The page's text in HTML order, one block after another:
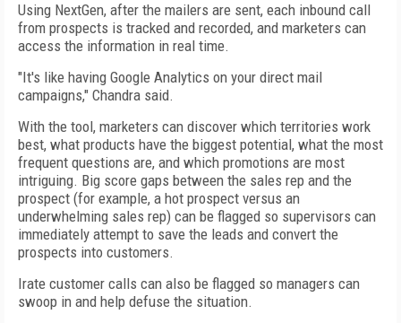
Using NextGen, after the mailers are sent, each inbound call
from prospects is tracked and recorded, and marketers can
access the information in real time.
"It's like having Google Analytics on your direct mail
campaigns," Chandra said.
With the tool, marketers can discover which territories work
best, what products have the biggest potential, what the most
frequent questions are, and which promotions are most
intriguing. Big score gaps between the sales rep and the
prospect (for example, a hot prospect versus an
underwhelming sales rep) can be flagged so supervisors can
immediately attempt to save the leads and convert the
prospects into customers.
Irate customer calls can also be flagged so managers can
swoop in and help defuse the situation.